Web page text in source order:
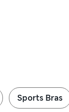
Sports Bras